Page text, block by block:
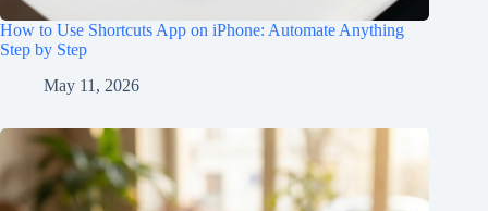
How to Use Shortcuts App on iPhone: Automate Anything
Step by Step
May 11, 2026